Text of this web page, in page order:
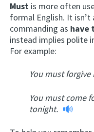
Must is more often
formal English. It isn’t
commanding as have
instead implies polite
For example:
You must forgive
You must come
tonight.